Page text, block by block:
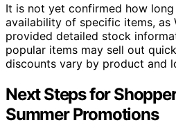
It is not yet confirmed how
availability of specific items, as
provided detailed stock
popular items may sell out
discounts vary by product and
Next Steps for
Summer Promotions